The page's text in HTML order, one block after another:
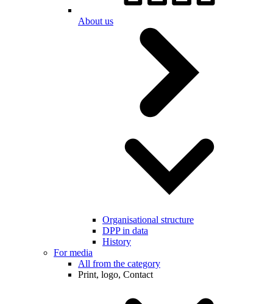
About us
Organisational structure
DPP in data
History
For media
All from the category
Print, logo, Contact